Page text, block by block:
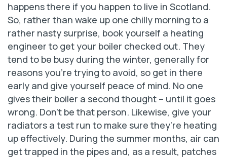
happens there if you happen to live in Scotland.
So, rather than wake up one chilly morning to a
rather nasty surprise, book yourself a heating
engineer to get your boiler checked out. They
tend to be busy during the winter, generally for
reasons you’re trying to avoid, so get in there
early and give yourself peace of mind. No one
gives their boiler a second thought – until it goes
wrong. Don’t be that person. Likewise, give your
radiators a test run to make sure they’re heating
up effectively. During the summer months, air can
get trapped in the pipes and, as a result, patches